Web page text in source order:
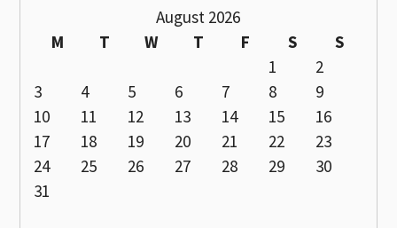
August 2026
M
T W T F S
S
1
2
3
4 5 6 7 8
9
10
11 12 13 14 15
16
17
18 19 20 21 22
23
24
25 26 27 28 29
30
31